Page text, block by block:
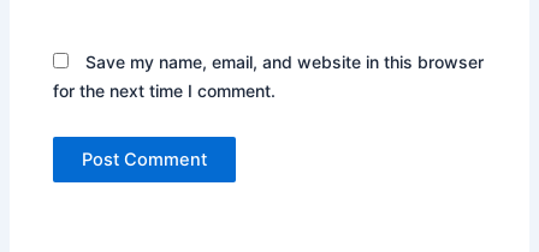
Save my name, email, and website in this browser
for the next time I comment.